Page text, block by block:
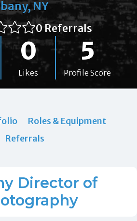
NY
0 Referrals
0
Likes
5
Profile Score
Roles & Equipment
Referrals
Director of